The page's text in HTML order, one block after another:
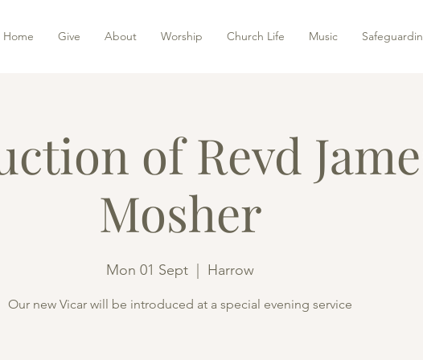
Home Give About Worship Church Life Music
of Revd
Mosher
Mon 01 Sept Harrow
Our new Vicar will be introduced at a special evening service